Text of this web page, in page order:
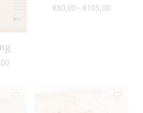
Price range: €70,00 through €100,00
€80,00 – €105,00